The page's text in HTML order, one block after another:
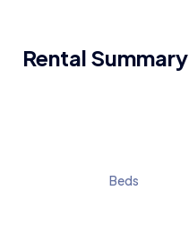
Rental Summary
Beds